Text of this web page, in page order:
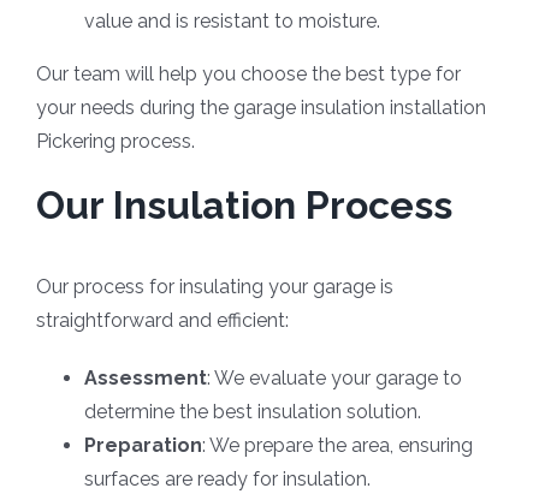
value and is resistant to moisture.
Our team will help you choose the best type for
your needs during the garage insulation installation
Pickering process.
Our Insulation Process
Our process for insulating your garage is
straightforward and efficient:
Assessment: We evaluate your garage to
determine the best insulation solution.
Preparation: We prepare the area, ensuring
surfaces are ready for insulation.